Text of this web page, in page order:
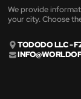
We provide
your city. Choose
TODODO LLC -